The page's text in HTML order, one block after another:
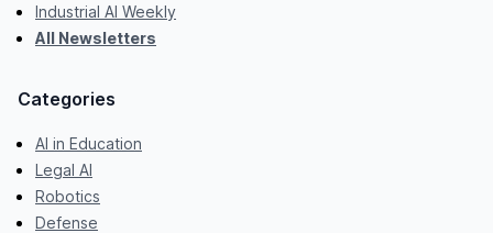
Industrial AI Weekly
All Newsletters
Categories
AI in Education
Legal AI
Robotics
Defense